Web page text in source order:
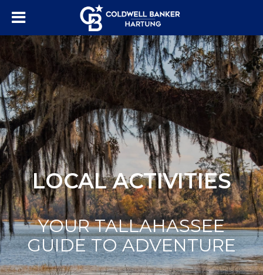
LOCAL ACTIVITIES
YOUR TALLAHASSEE
GUIDE TO ADVENTURE